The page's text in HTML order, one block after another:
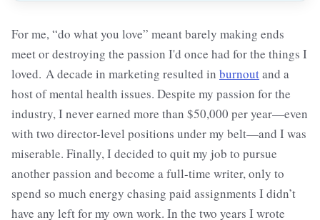
For me, “do what you love” meant barely making ends
meet or destroying the passion I'd once had for the things I
loved. A decade in marketing resulted in burnoutand a
host of mental health issues. Despite my passion for the
industry, I never earned more than $50,000 per year—even
with two director-level positions under my belt—and I was
miserable. Finally, I decided to quit my job to pursue
another passion and become a full-time writer, only to
spend so much energy chasing paid assignments I didn’t
have any left for my own work. In the two years I wrote